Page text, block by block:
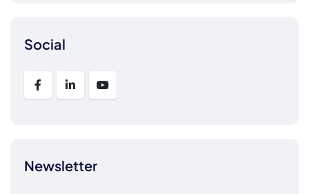
Social
Newsletter